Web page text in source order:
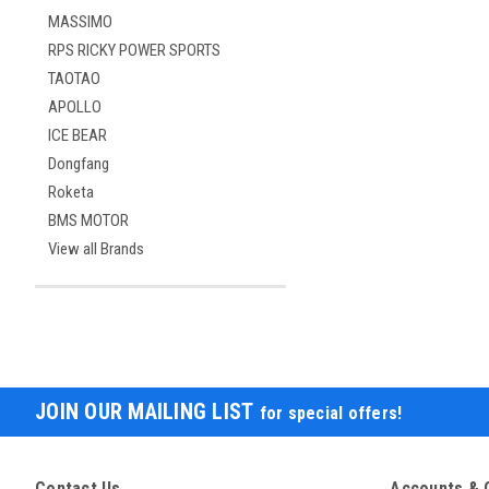
MASSIMO
RPS RICKY POWER SPORTS
TAOTAO
APOLLO
ICE BEAR
Dongfang
Roketa
BMS MOTOR
View all Brands
JOIN OUR MAILING LIST for special offers!